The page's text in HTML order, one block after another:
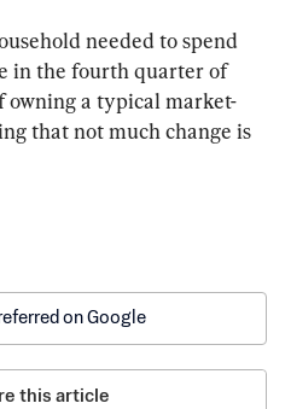
needed to spend
in the fourth quarter of
owning a typical market-
that not much change is
on Google
this article